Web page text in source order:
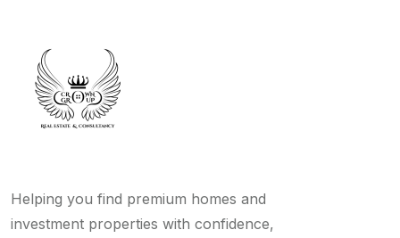
Helping you find premium homes and
investment properties with confidence,